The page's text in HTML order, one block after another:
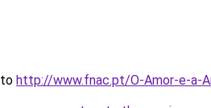
http://www.fnac.pt/O-Amor-e-a-